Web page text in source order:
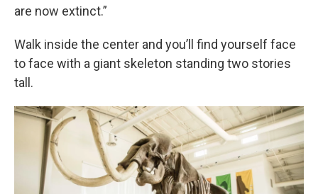
are now extinct.”
Walk inside the center and you’ll find yourself face
to face with a giant skeleton standing two stories
tall.